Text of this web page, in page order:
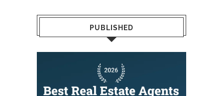
PUBLISHED